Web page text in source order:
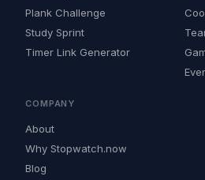
Plank Challenge
Study Sprint
Timer Link Generator
COMPANY
About
Why Stopwatch.now
Blog